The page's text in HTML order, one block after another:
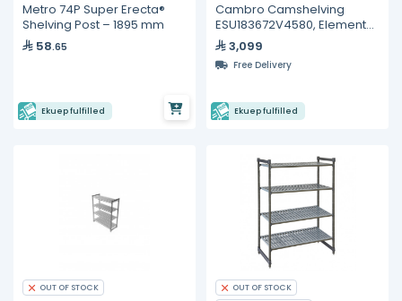
Metro 74P Super Erecta®
Shelving Post – 1895 mm
58.65
Ekuep fulfilled
Cambro Camshelving
ESU183672V4580, Elements
Starter Unit
3,099
Free Delivery
Ekuep fulfilled
OUT OF STOCK
OUT OF STOCK